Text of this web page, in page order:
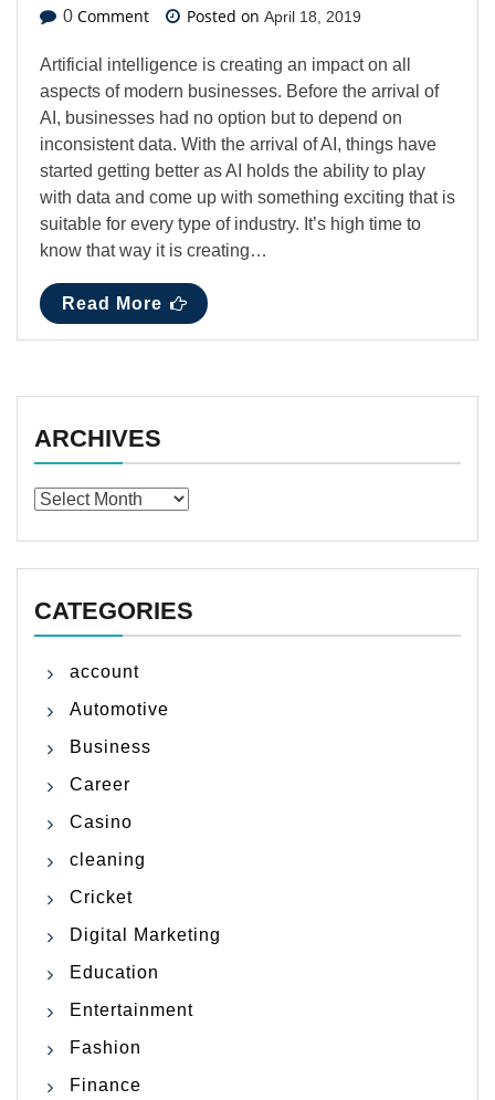
0 Comment Posted on April 18, 2019
Artificial intelligence is creating an impact on all
aspects of modern businesses. Before the arrival of
AI, businesses had no option but to depend on
inconsistent data. With the arrival of AI, things have
started getting better as AI holds the ability to play
with data and come up with something exciting that is
suitable for every type of industry. It’s high time to
know that way it is creating…
Read More
ARCHIVES
Archives
CATEGORIES
account
Automotive
Business
Career
Casino
cleaning
Cricket
Digital Marketing
Education
Entertainment
Fashion
Finance